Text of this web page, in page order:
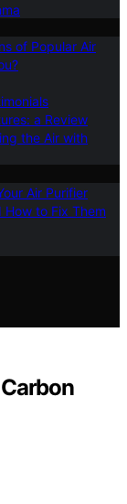
of Popular Air
a Review
the Air with
Air Purifier
How to Fix Them